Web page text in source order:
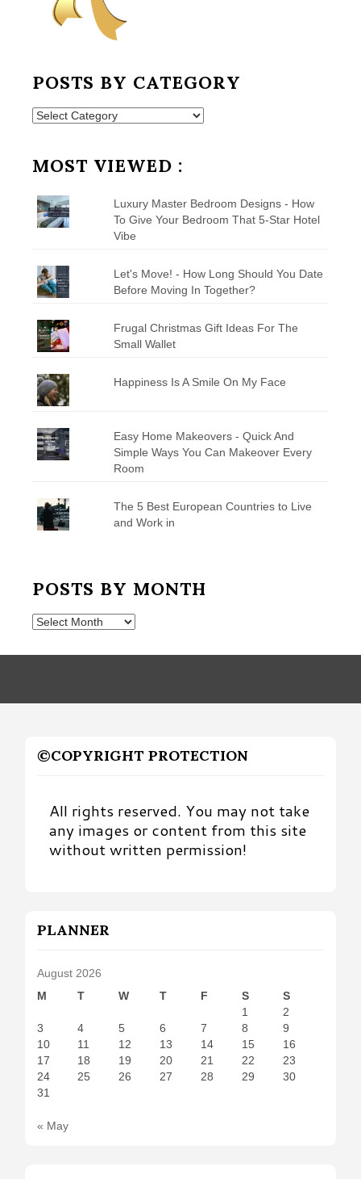
POSTS BY CATEGORY
Posts
MOST VIEWED :
Luxury Master Bedroom Designs - How
To Give Your Bedroom That 5-Star Hotel
Vibe
Let's Move! - How Long Should You Date
Before Moving In Together?
Frugal Christmas Gift Ideas For The
Small Wallet
Happiness Is A Smile On My Face
Easy Home Makeovers - Quick And
Simple Ways You Can Makeover Every
Room
The 5 Best European Countries to Live
and Work in
POSTS BY MONTH
Posts
Month
©COPYRIGHT PROTECTION
All rights reserved. You may not take
any images or content from this site
without written permission!
PLANNER
August 2026
M
T W T F S
S
1
2
3
4 5 6 7 8
9
10
11 12 13 14 15
16
17
18 19 20 21 22
23
24
25 26 27 28 29
30
31
« May